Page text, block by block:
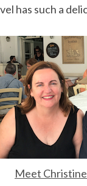
has such a
Meet